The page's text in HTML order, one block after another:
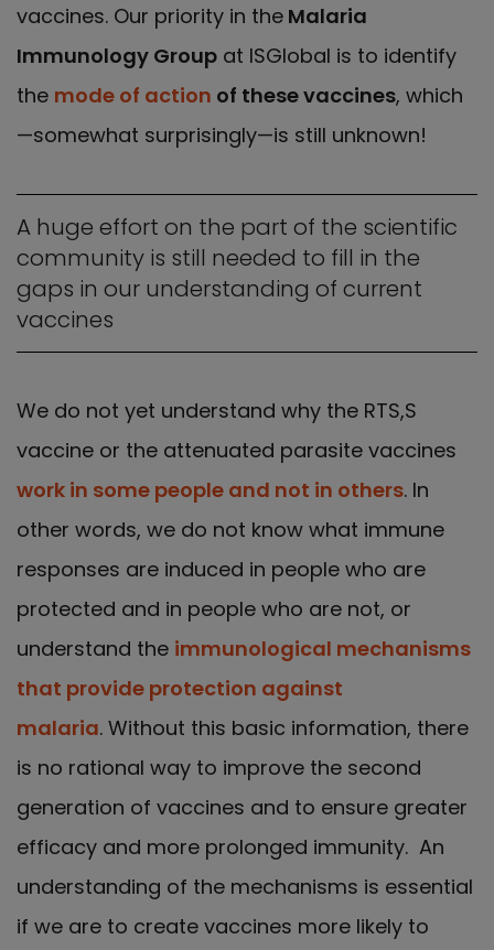
vaccines. Our priority in the Malaria
Immunology Group at ISGlobal is to identify
the mode of action of these vaccines, which
—somewhat surprisingly—is still unknown!
A huge effort on the part of the scientific
community is still needed to fill in the
gaps in our understanding of current
vaccines
We do not yet understand why the RTS,S
vaccine or the attenuated parasite vaccines
work in some people and not in others. In
other words, we do not know what immune
responses are induced in people who are
protected and in people who are not, or
understand the immunological mechanisms
that provide protection against
malaria. Without this basic information, there
is no rational way to improve the second
generation of vaccines and to ensure greater
efficacy and more prolonged immunity. An
understanding of the mechanisms is essential
if we are to create vaccines more likely to